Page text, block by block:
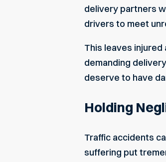
delivery partners
drivers to meet
This leaves injured
demanding
deserve to have
Holding
Traffic accidents
suffering put